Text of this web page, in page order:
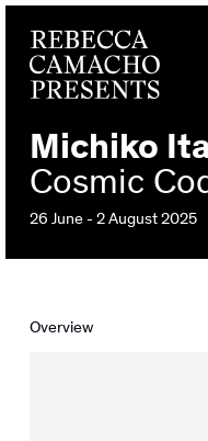
Michiko
Cosmic
26 June - 2 August 2025
Overview